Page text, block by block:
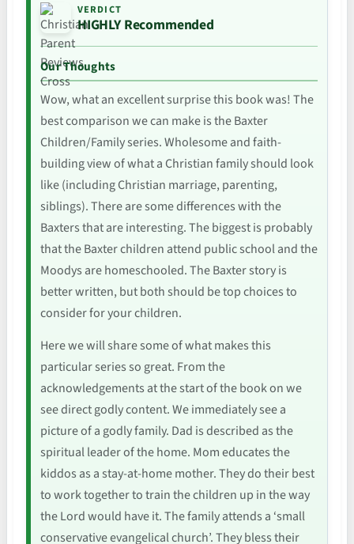
VERDICT
HIGHLY Recommended
Our Thoughts
Wow, what an excellent surprise this book was! The
best comparison we can make is the Baxter
Children/Family series. Wholesome and faith-
building view of what a Christian family should look
like (including Christian marriage, parenting,
siblings). There are some differences with the
Baxters that are interesting. The biggest is probably
that the Baxter children attend public school and the
Moodys are homeschooled. The Baxter story is
better written, but both should be top choices to
consider for your children.
Here we will share some of what makes this
particular series so great. From the
acknowledgements at the start of the book on we
see direct godly content. We immediately see a
picture of a godly family. Dad is described as the
spiritual leader of the home. Mom educates the
kiddos as a stay-at-home mother. They do their best
to work together to train the children up in the way
the Lord would have it. The family attends a ‘small
conservative evangelical church’. They bless their